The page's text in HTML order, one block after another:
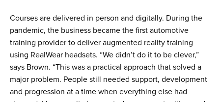
Courses are delivered in person and digitally. During the
pandemic, the business became the first automotive
training provider to deliver augmented reality training
using RealWear headsets. “We didn’t do it to be clever,”
says Brown. “This was a practical approach that solved a
major problem. People still needed support, development
and progression at a time when everything else had